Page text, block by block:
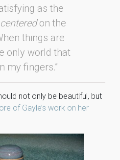
as the
centeredon the
things are
only world that
my fingers.”
not only be beautiful, but
of Gayle’s work on her